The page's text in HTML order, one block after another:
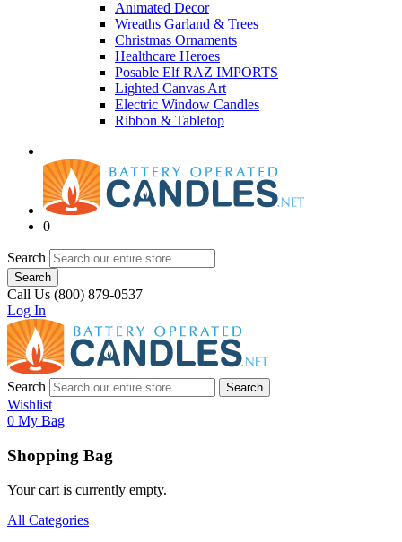
Animated Decor
Wreaths Garland & Trees
Christmas Ornaments
Healthcare Heroes
Posable Elf RAZ IMPORTS
Lighted Canvas Art
Electric Window Candles
Ribbon & Tabletop
0
Search
Search
Call Us (800) 879-0537
Log In
Search Search
Wishlist
0 My Bag
Shopping Bag
Your cart is currently empty.
All Categories